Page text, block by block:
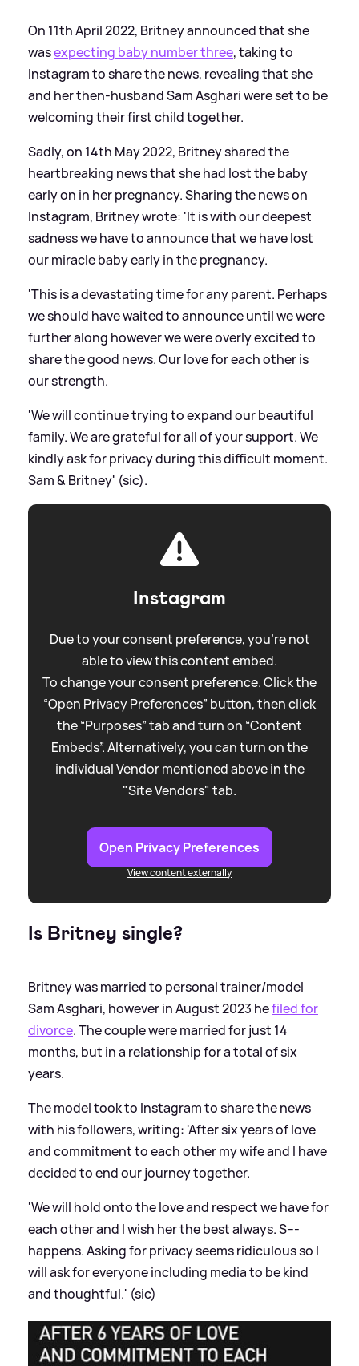
On 11th April 2022, Britney announced that she
wasexpecting baby number three, taking to
Instagram to share the news, revealing that she
and her then-husband Sam Asghari were set to be
welcoming their first child together.
Sadly, on 14th May 2022, Britney shared the
heartbreaking news that she had lost the baby
early on in her pregnancy. Sharing the news on
Instagram, Britney wrote: 'It is with our deepest
sadness we have to announce that we have lost
our miracle baby early in the pregnancy.
'This is a devastating time for any parent. Perhaps
we should have waited to announce until we were
further along however we were overly excited to
share the good news. Our love for each other is
our strength.
'We will continue trying to expand our beautiful
family. We are grateful for all of your support. We
kindly ask for privacy during this difficult moment.
Sam& Britney' (sic).
Instagram
Due to your consent preference, you're not
able to view this content embed.
To change your consent preference. Click the
“Open Privacy Preferences” button, then click
the “Purposes” tab and turn on “Content
Embeds”. Alternatively, you can turn on the
individual Vendor mentioned above in the
"Site Vendors" tab.
Open Privacy Preferences
View content externally
Is Britney single?
Britney was married to personal trainer/model
Sam Asghari, however in August 2023 hefiled for
divorce. The couple were married for just 14
months, but in a relationship for a total of six
years.
The model took to Instagram to share the news
with his followers, writing: 'After six years of love
and commitment to each other my wife and I have
decided to end our journey together.
'We will hold onto the love and respect we have for
each other and I wish her the best always. S---
happens. Asking for privacy seems ridiculous so I
will ask for everyone including media to be kind
and thoughtful.' (sic)